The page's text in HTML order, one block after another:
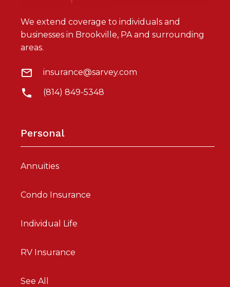
We extend coverage to individuals and
businesses in Brookville, PA and surrounding
areas.
insurance@sarvey.com
(814) 849-5348
Personal
Annuities
Condo Insurance
Individual Life
RV Insurance
See All